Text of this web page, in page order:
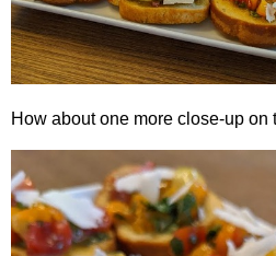
How about one more close-up on